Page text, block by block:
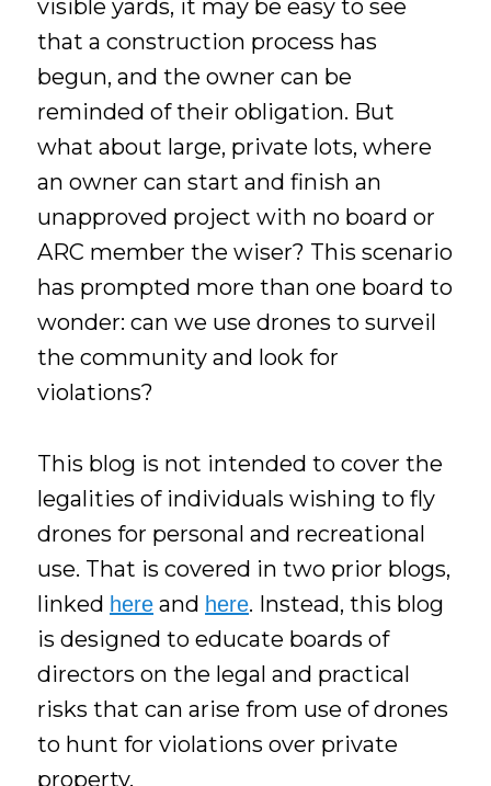
visible yards, it may be easy to see
that a construction process has
begun, and the owner can be
reminded of their obligation. But
what about large, private lots, where
an owner can start and finish an
unapproved project with no board or
ARC member the wiser? This scenario
has prompted more than one board to
wonder: can we use drones to surveil
the community and look for
violations?
This blog is not intended to cover the
legalities of individuals wishing to fly
drones for personal and recreational
use. That is covered in two prior blogs,
linked here and here. Instead, this blog
is designed to educate boards of
directors on the legal and practical
risks that can arise from use of drones
to hunt for violations over private
property.